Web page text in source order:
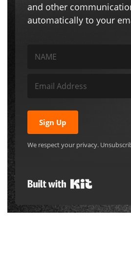
and other
automatically to your
Sign Up
We respect your privacy.